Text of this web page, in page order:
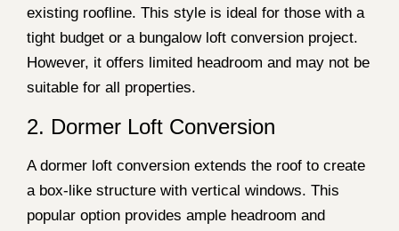
existing roofline. This style is ideal for those with a
tight budget or a bungalow loft conversion project.
However, it offers limited headroom and may not be
suitable for all properties.
2. Dormer Loft Conversion
A dormer loft conversion extends the roof to create
a box-like structure with vertical windows. This
popular option provides ample headroom and